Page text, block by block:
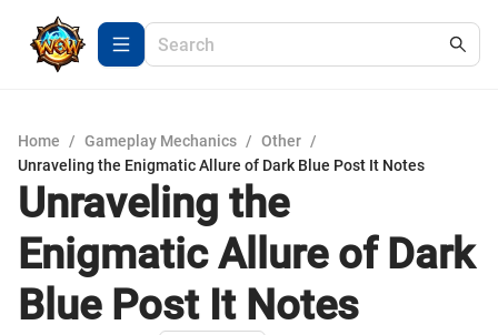
Home / Gameplay Mechanics / Other /
Unraveling the Enigmatic Allure of Dark Blue Post It Notes
Unraveling the
Enigmatic Allure of Dark
Blue Post It Notes